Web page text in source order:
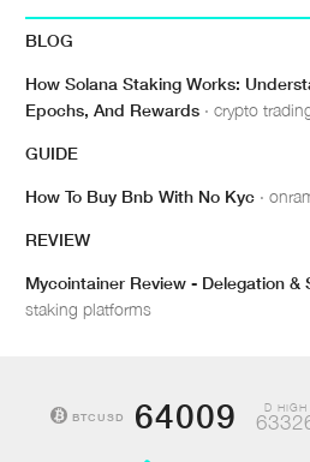
BLOG
How Solana Staking Works:
Epochs, And Rewards · crypto
GUIDE
How To Buy Bnb With No Kyc ·
REVIEW
Mycointainer Review - Delegation &
staking platforms
BTCUSD 64009 D HIGH